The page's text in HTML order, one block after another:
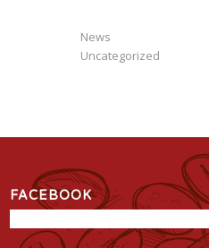
News
Uncategorized
FACEBOOK